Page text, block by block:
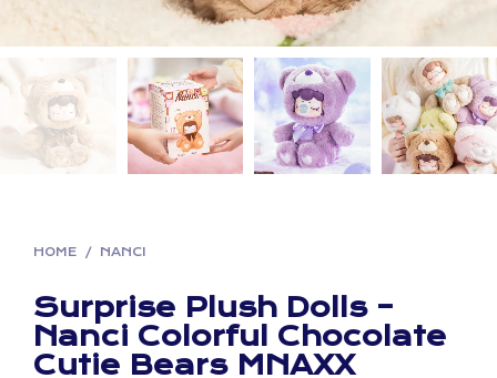
HOME / NANCI
Surprise Plush Dolls –
Nanci Colorful Chocolate
Cutie Bears MNAXX